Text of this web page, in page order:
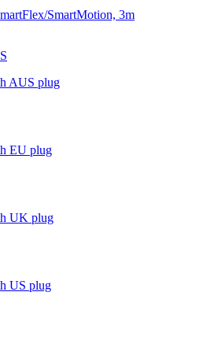
SmartMotion, 3m
AUS plug
EU plug
UK plug
US plug